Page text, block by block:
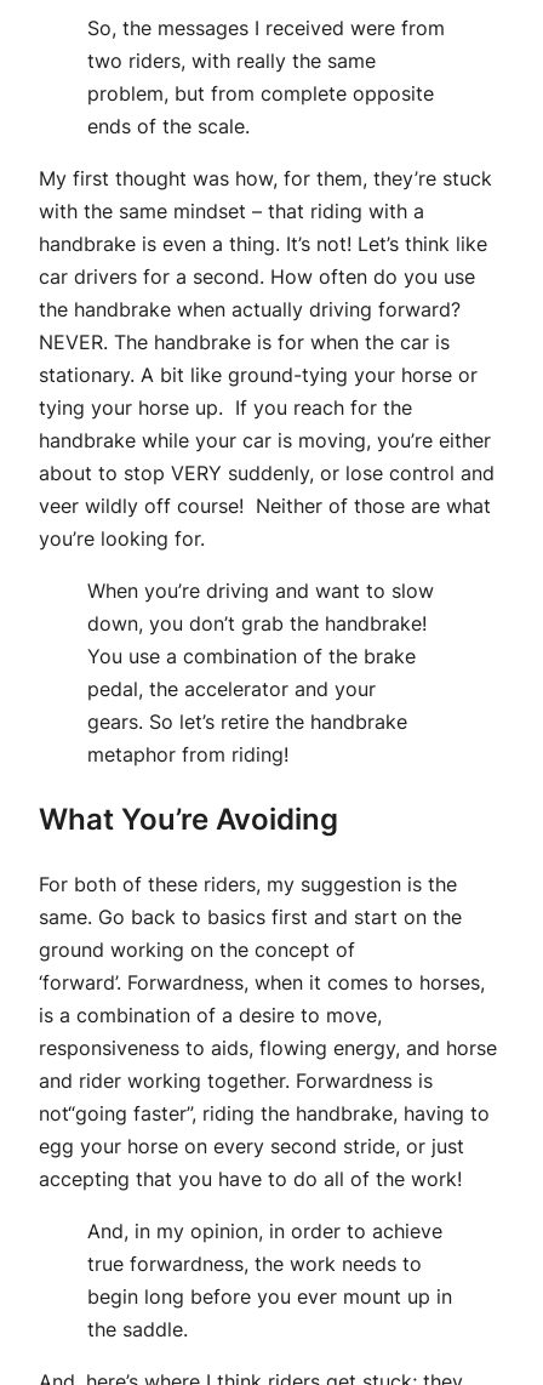
So, the messages I received were from
two riders, with really the same
problem, but from complete opposite
ends of the scale.
My first thought was how, for them, they’re stuck
with the same mindset – that riding with a
handbrake is even a thing. It’s not! Let’s think like
car drivers for a second. How often do you use
the handbrake when actually driving forward?
NEVER. The handbrake is for when the car is
stationary. A bit like ground-tying your horse or
tying your horse up. If you reach for the
handbrake while your car is moving, you’re either
about to stop VERY suddenly, or lose control and
veer wildly off course! Neither of those are what
you’re looking for.
When you’re driving and want to slow
down, you don’t grab the handbrake!
You use a combination of the brake
pedal, the accelerator and your
gears. So let’s retire the handbrake
metaphor from riding!
What You’re Avoiding
For both of these riders, my suggestion is the
same. Go back to basics first and start on the
ground working on the concept of
‘forward’. Forwardness, when it comes to horses,
is a combination of a desire to move,
responsiveness to aids, flowing energy, and horse
and rider working together. Forwardness is
not“going faster”, riding the handbrake, having to
egg your horse on every second stride, or just
accepting that you have to do all of the work!
And, in my opinion, in order to achieve
true forwardness, the work needs to
begin long before you ever mount up in
the saddle.